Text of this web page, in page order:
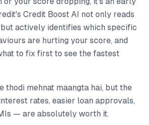
Credit Boost AI not only reads
actively identifies which specific
are hurting your score, and
to fix first to see the fastest
thodi mehnat maangta hai, but the
rates, easier loan approvals,
— are absolutely worth it.